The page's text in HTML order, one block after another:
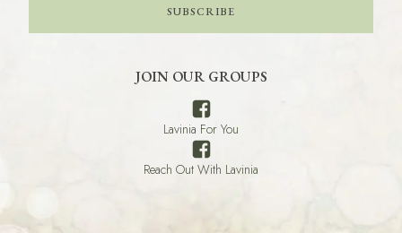
SUBSCRIBE
JOIN OUR GROUPS
Lavinia For You
Reach Out With Lavinia